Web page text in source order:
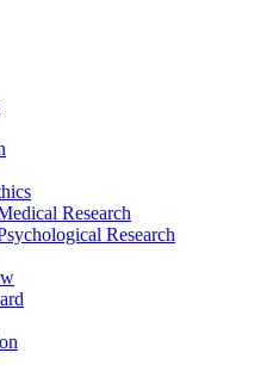
Research
Research